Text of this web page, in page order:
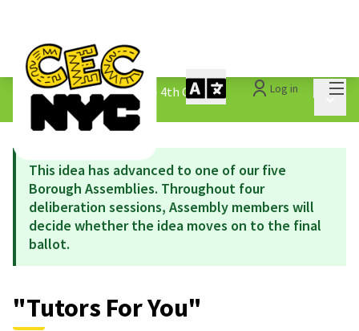
Log in
The People&#39;s Money - 4th Cycle /
1.3 Submitted Ideas
This idea has advanced to one of our five
Borough Assemblies. Throughout four
deliberation sessions, Assembly members will
decide whether the idea moves on to the final
ballot.
"Tutors For You"